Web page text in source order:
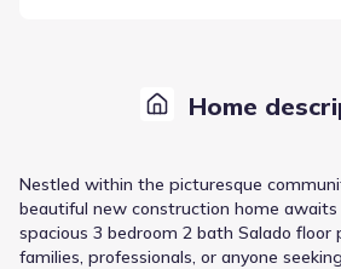
Home
Nestled within the picturesque
beautiful new construction home
spacious 3 bedroom 2 bath Salado
families, professionals, or anyone